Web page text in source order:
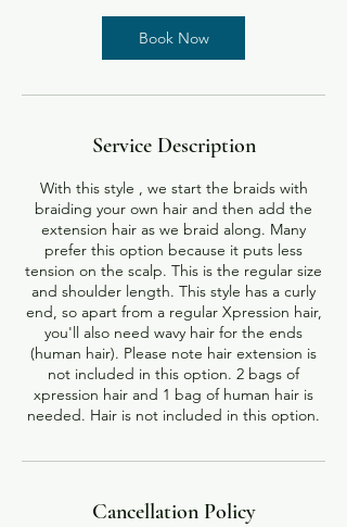
Book Now
Service Description
With this style , we start the braids with
braiding your own hair and then add the
extension hair as we braid along. Many
prefer this option because it puts less
tension on the scalp. This is the regular size
and shoulder length. This style has a curly
end, so apart from a regular Xpression hair,
you'll also need wavy hair for the ends
(human hair). Please note hair extension is
not included in this option. 2 bags of
xpression hair and 1 bag of human hair is
Cancellation Policy